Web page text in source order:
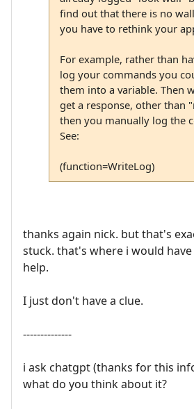
find out that there is no
you have to rethink your
For example, rather than
log your commands you
them into a variable. Then
get a response, other than
then you manually log the
See:
(function=WriteLog)
thanks again nick. but that's
stuck. that's where i would
help.
I just don't have a clue.
--------------
i ask chatgpt (thanks for this
what do you think about it?